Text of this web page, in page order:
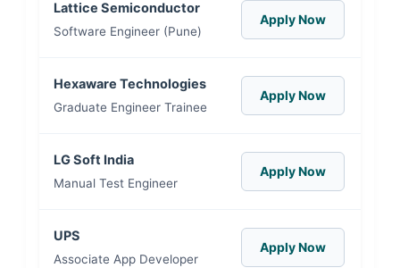
Lattice Semiconductor
Software Engineer (Pune)
Apply Now
Hexaware Technologies
Graduate Engineer Trainee
Apply Now
LG Soft India
Manual Test Engineer
Apply Now
UPS
Associate App Developer
Apply Now